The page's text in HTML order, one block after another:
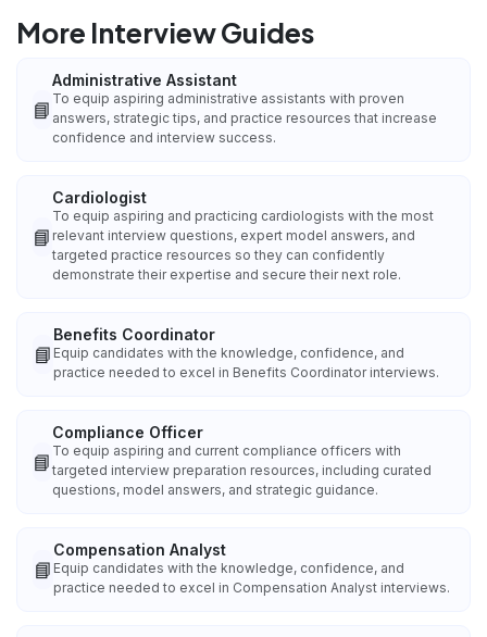
More Interview Guides
📘
Administrative Assistant
To equip aspiring administrative assistants with proven
answers, strategic tips, and practice resources that increase
confidence and interview success.
📘
Cardiologist
To equip aspiring and practicing cardiologists with the most
relevant interview questions, expert model answers, and
targeted practice resources so they can confidently
demonstrate their expertise and secure their next role.
📘
Benefits Coordinator
Equip candidates with the knowledge, confidence, and
practice needed to excel in Benefits Coordinator interviews.
📘
Compliance Officer
To equip aspiring and current compliance officers with
targeted interview preparation resources, including curated
questions, model answers, and strategic guidance.
📘
Compensation Analyst
Equip candidates with the knowledge, confidence, and
practice needed to excel in Compensation Analyst interviews.